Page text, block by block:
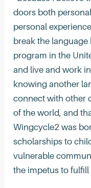
doors both
personal
break the
program in the
and live and work
knowing another
connect with other
of the world, and
Wingcycle2 was
scholarships to
vulnerable
the impetus to fulfill